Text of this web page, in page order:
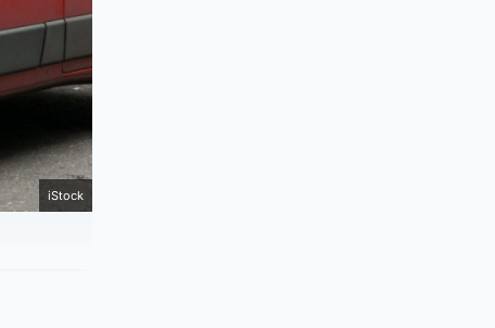
iStock